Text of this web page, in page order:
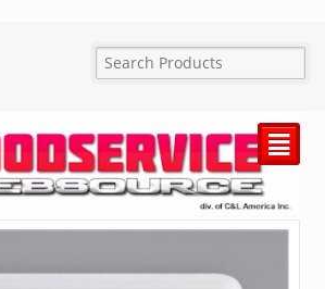
²